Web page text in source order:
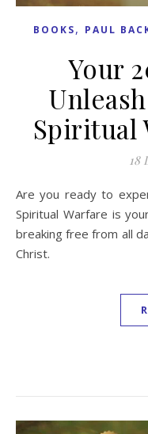
BOOKS, PAUL
Your
Spiritual
18
Are you ready to experience a life transformed in 2025?
Spiritual Warfare is
breaking free from all
Christ.